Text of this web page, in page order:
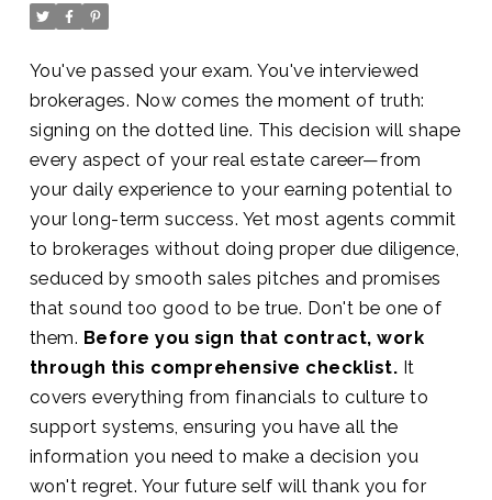
You've passed your exam. You've interviewed
brokerages. Now comes the moment of truth:
signing on the dotted line. This decision will shape
every aspect of your real estate career—from
your daily experience to your earning potential to
your long-term success. Yet most agents commit
to brokerages without doing proper due diligence,
seduced by smooth sales pitches and promises
that sound too good to be true. Don't be one of
them. Before you sign that contract, work
through this comprehensive checklist. It
covers everything from financials to culture to
support systems, ensuring you have all the
information you need to make a decision you
won't regret. Your future self will thank you for